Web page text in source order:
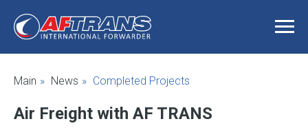
Main » News » Completed Projects
Air Freight with AF TRANS